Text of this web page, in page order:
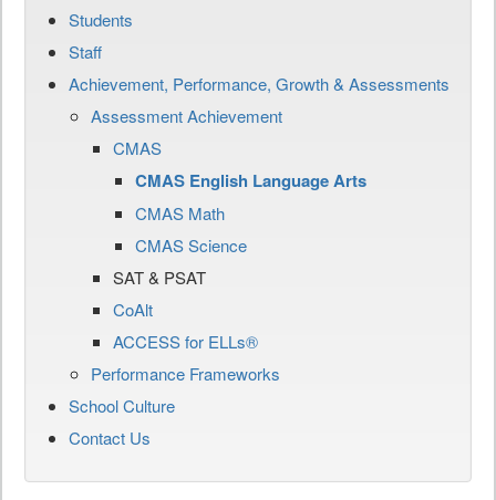
Students
Staff
Achievement, Performance, Growth & Assessments
Assessment Achievement
CMAS
CMAS English Language Arts
CMAS Math
CMAS Science
SAT & PSAT
CoAlt
ACCESS for ELLs®
Performance Frameworks
School Culture
Contact Us